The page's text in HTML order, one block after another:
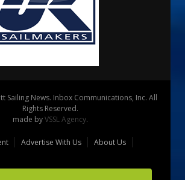
Sailing News. Inbox Communications, Inc. All
Rights Reserved.
made byVSSL Agency.
Advertise With Us
About Us